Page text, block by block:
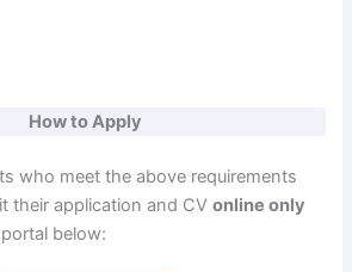
How to Apply
who meet the above requirements
their application and CVonline only
below: